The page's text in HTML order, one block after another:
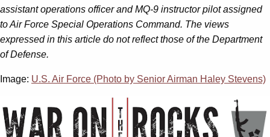
assistant operations officer and MQ-9 instructor pilot assigned
to Air Force Special Operations Command. The views
expressed in this article do not reflect those of the Department
of Defense.
Image: U.S. Air Force (Photo by Senior Airman Haley Stevens)